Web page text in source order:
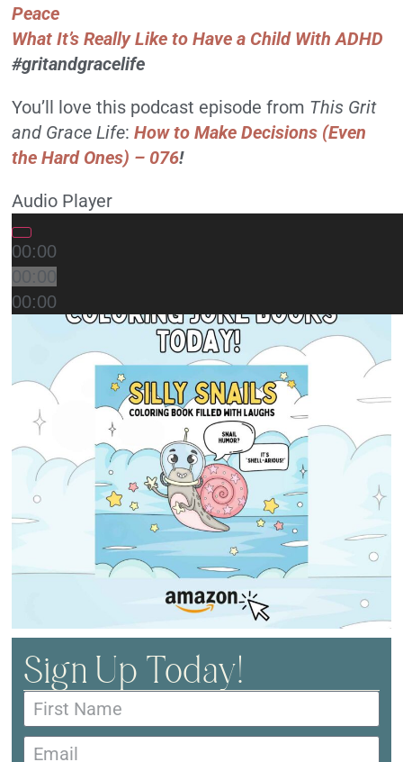
Sign Up Today!
Peace
What It’s Really Like to Have a Child With ADHD
#gritandgracelife
You’ll love this podcast episode from This Grit
and Grace Life:How to Make Decisions (Even
the Hard Ones) – 076!
Audio Player
00:00
00:00
00:00